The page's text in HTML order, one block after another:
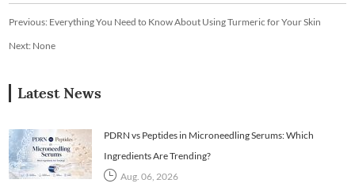
Previous: Everything You Need to Know About Using Turmeric for Your Skin
Next: None
Latest News
PDRN vs Peptides in Microneedling Serums: Which
Ingredients Are Trending?
Aug. 06, 2026